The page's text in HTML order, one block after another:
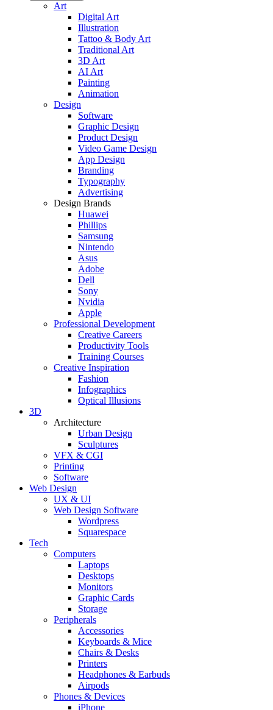
Art
Digital Art
Illustration
Tattoo & Body Art
Traditional Art
3D Art
AI Art
Painting
Animation
Design
Software
Graphic Design
Product Design
Video Game Design
App Design
Branding
Typography
Advertising
Design Brands
Huawei
Phillips
Samsung
Nintendo
Asus
Adobe
Dell
Sony
Nvidia
Apple
Professional Development
Creative Careers
Productivity Tools
Training Courses
Creative Inspiration
Fashion
Infographics
Optical Illusions
3D
Architecture
Urban Design
Sculptures
VFX & CGI
Printing
Software
Web Design
UX & UI
Web Design Software
Wordpress
Squarespace
Tech
Computers
Laptops
Desktops
Monitors
Graphic Cards
Storage
Peripherals
Accessories
Keyboards & Mice
Chairs & Desks
Printers
Headphones & Earbuds
Airpods
Phones & Devices
iPhone